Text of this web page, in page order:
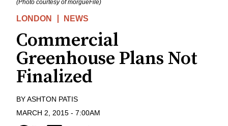
(Photo courtesy of morgueFile)
LONDON NEWS
Commercial
Greenhouse Plans Not
Finalized
BYASHTON PATIS
MARCH 2, 2015 - 7:00AM